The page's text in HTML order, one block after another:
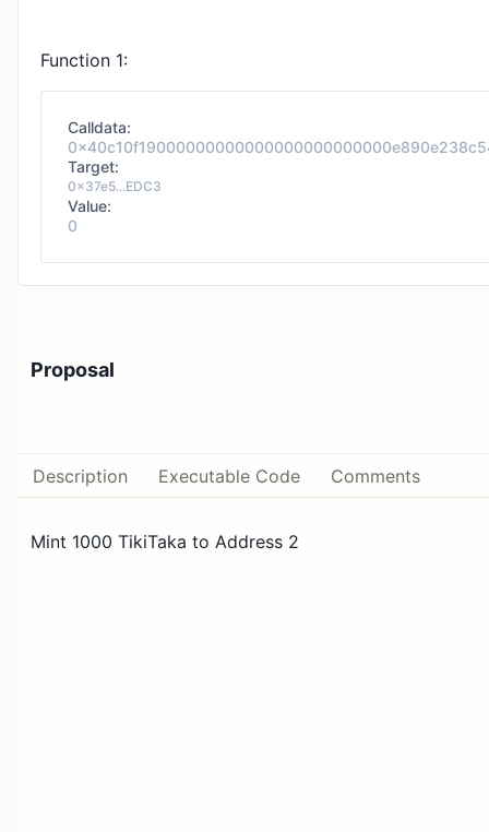
Function 1:
Calldata:
Target:
0x37e5...EDC3
Value:
0
Proposal
Description Executable Code Comments
Mint 1000 TikiTaka to Address 2